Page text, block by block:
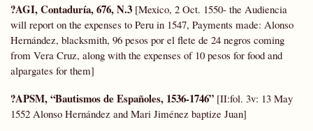
?AGI, Contaduría, 676, N.3 [Mexico, 2 Oct. 1550- the Audiencia
will report on the expenses to Peru in 1547, Payments made: Alonso
Hernández, blacksmith, 96 pesos por el flete de 24 negros coming
from Vera Cruz, along with the expenses of 10 pesos for food and
alpargates for them]
?APSM, “Bautismos de Españoles, 1536-1746” [II:fol. 3v: 13 May
1552 Alonso Hernández and Mari Jiménez baptize Juan]